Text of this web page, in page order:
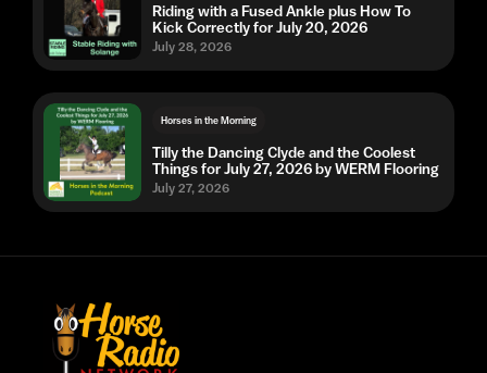
Riding with a Fused Ankle plus How To
Kick Correctly for July 20, 2026
July 28, 2026
Horses in the Morning
Tilly the Dancing Clyde and the Coolest
Things for July 27, 2026 by WERM Flooring
July 27, 2026